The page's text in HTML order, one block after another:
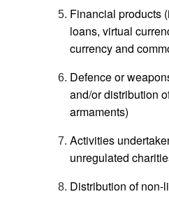
Financial products
loans, virtual
currency and
Defence or
and/or distribution
armaments)
Activities
unregulated
Distribution of non-